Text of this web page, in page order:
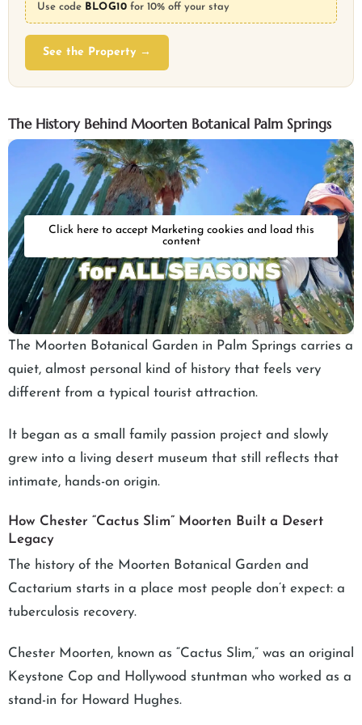
Use code BLOG10 for 10% off your stay
See the Property →
The History Behind Moorten Botanical Palm Springs
Click here to accept Marketing cookies and load this
content
The Moorten Botanical Garden in Palm Springs carries a
quiet, almost personal kind of history that feels very
different from a typical tourist attraction.
It began as a small family passion project and slowly
grew into a living desert museum that still reflects that
intimate, hands-on origin.
How Chester “Cactus Slim” Moorten Built a Desert
Legacy
The history of the Moorten Botanical Garden and
Cactarium starts in a place most people don’t expect: a
tuberculosis recovery.
Chester Moorten, known as “Cactus Slim,” was an original
Keystone Cop and Hollywood stuntman who worked as a
stand-in for Howard Hughes.